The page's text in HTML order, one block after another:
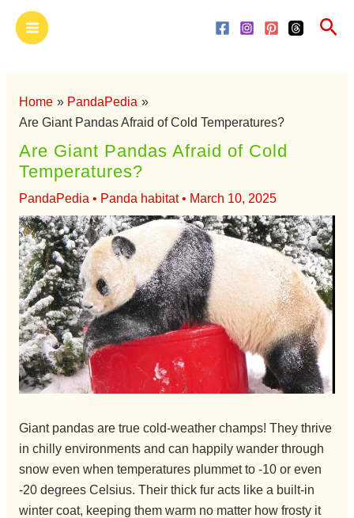
Main
Menu
Home
PandaPedia
Are Giant Pandas Afraid of Cold Temperatures?
Are Giant Pandas Afraid of Cold
Temperatures?
PandaPedia • Panda habitat• March 10, 2025
Giant pandas are true cold-weather champs! They thrive
in chilly environments and can happily wander through
snow even when temperatures plummet to -10 or even
-20 degrees Celsius. Their thick fur acts like a built-in
winter coat, keeping them warm no matter how frosty it